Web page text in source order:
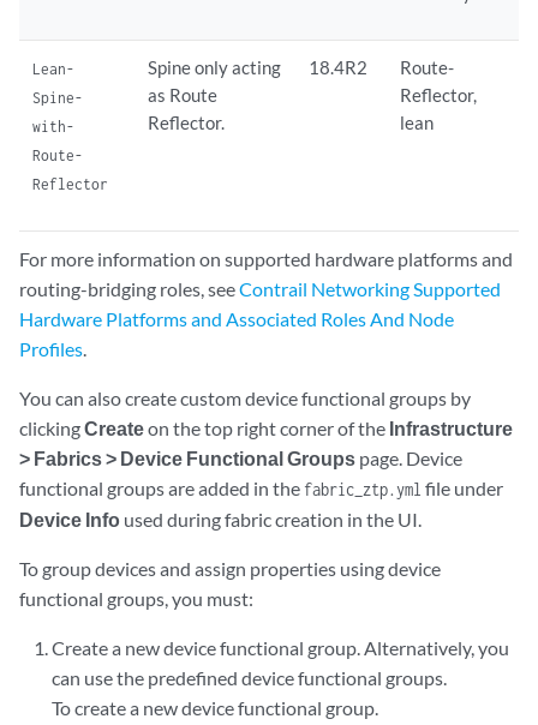
Lean-
Spine-
with-
Route-
Reflector
Spine only acting
as Route
Reflector.
18.4R2
Route-
Reflector,
lean
For more information on supported hardware platforms and
routing-bridging roles, seeContrail Networking Supported
Hardware Platforms and Associated Roles And Node
Profiles.
You can also create custom device functional groups by
clickingCreateon the top right corner of the Infrastructure
> Fabrics > Device Functional Groups page. Device
functional groups are added in the fabric_ztp.yml file under
Device Info used during fabric creation in the UI.
To group devices and assign properties using device
functional groups, you must:
Create a new device functional group. Alternatively, you
can use the predefined device functional groups.
To create a new device functional group.